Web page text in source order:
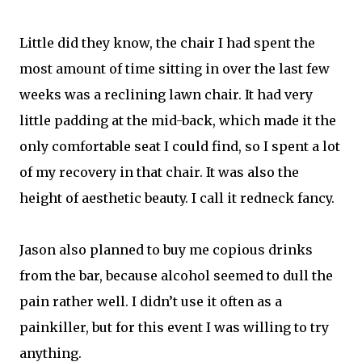
Little did they know, the chair I had spent the
most amount of time sitting in over the last few
weeks was a reclining lawn chair. It had very
little padding at the mid-back, which made it the
only comfortable seat I could find, so I spent a lot
of my recovery in that chair. It was also the
height of aesthetic beauty. I call it redneck fancy.
Jason also planned to buy me copious drinks
from the bar, because alcohol seemed to dull the
pain rather well. I didn’t use it often as a
painkiller, but for this event I was willing to try
anything.